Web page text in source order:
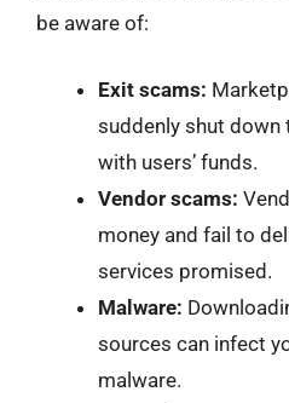
be aware of:
Exit scams:
suddenly shut down
with users’ funds.
Vendor scams:
money and fail to
services promised.
Malware:
sources can infect
malware.